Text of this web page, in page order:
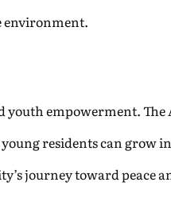
environment.
empowerment. The
residents can grow
journey toward peace